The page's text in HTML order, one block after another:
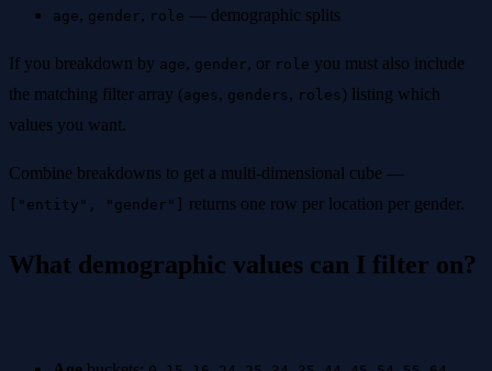
age, gender, role — demographic splits
If you breakdown by age, gender, or role you must also include
the matching filter array (ages , genders , roles ) listing which
values you want.
Combine breakdowns to get a multi-dimensional cube —
["entity", "gender"] returns one row per location per gender.
What demographic values can I filter on?